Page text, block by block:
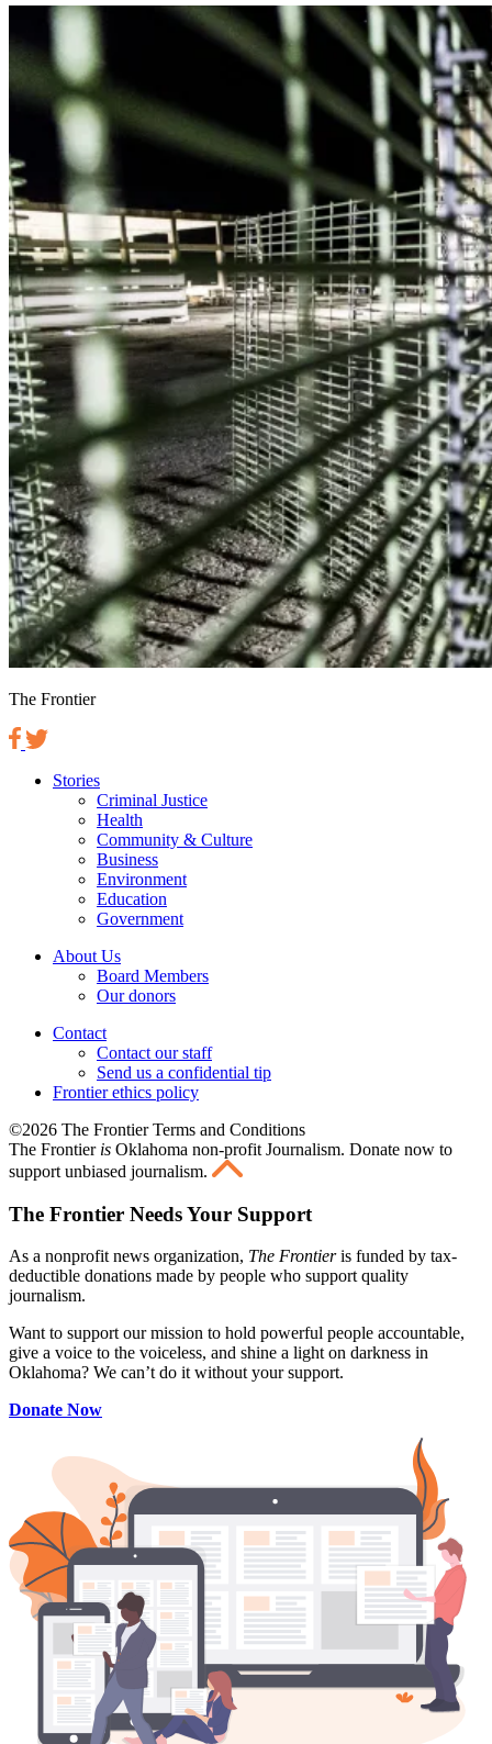
The Frontier
Stories
Criminal Justice
Health
Community & Culture
Business
Environment
Education
Government
About Us
Board Members
Our donors
Contact
Contact our staff
Send us a confidential tip
Frontier ethics policy
©2026 The Frontier Terms and Conditions
The Frontier is Oklahoma non-profit Journalism. Donate now to
support unbiased journalism.
The Frontier Needs Your Support
As a nonprofit news organization, The Frontieris funded by tax-
deductible donations made by people who support quality
journalism.
Want to support our mission to hold powerful people accountable,
give a voice to the voiceless, and shine a light on darkness in
Oklahoma? We can’t do it without your support.
Donate Now